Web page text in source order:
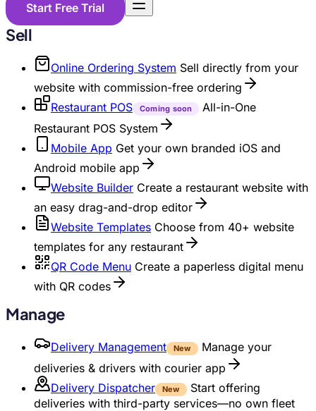
Start Free Trial
Sell
Online Ordering System Sell directly from your
website with commission-free ordering
Restaurant POS
Coming soon
All-in-One
Restaurant POS System
Mobile App Get your own branded iOS and
Android mobile app
Website Builder Create a restaurant website with
an easy drag-and-drop editor
Website Templates Choose from 40+ website
templates for any restaurant
QR Code Menu Create a paperless digital menu
with QR codes
Manage
Delivery Management New
Manage your
deliveries & drivers with courier app
Delivery Dispatcher
New
Start offering
deliveries with third-party services—no own fleet